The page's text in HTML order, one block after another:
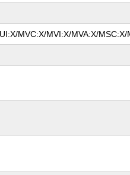
MVC:X/MVI:X/MVA:X/